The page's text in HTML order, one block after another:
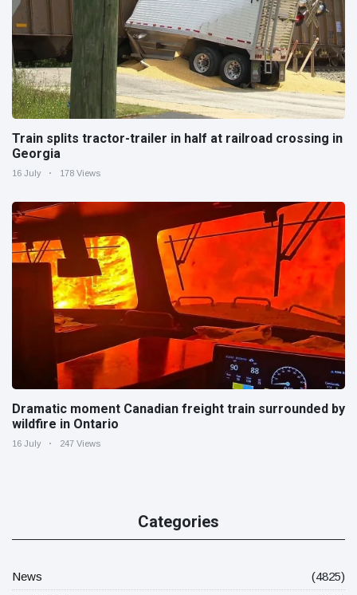
Train splits tractor-trailer in half at railroad crossing in
Georgia
16 July 178 Views
Dramatic moment Canadian freight train surrounded by
wildfire in Ontario
16 July 247 Views
Categories
News
(4825)